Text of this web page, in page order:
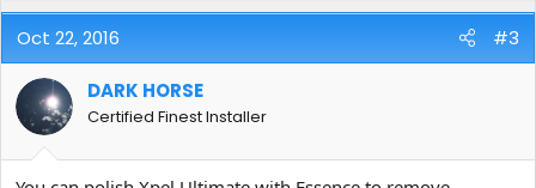
Oct 22, 2016 #3
DARK HORSE
Certified Finest Installer